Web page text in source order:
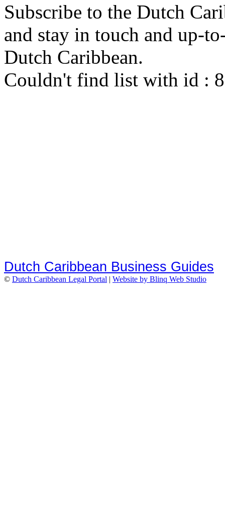
Subscribe to the Dutch
and stay in touch and up-
Dutch Caribbean.
Couldn't find list with id :
Dutch Caribbean Business Guides
© Dutch Caribbean Legal Portal | Website by Blinq Web Studio